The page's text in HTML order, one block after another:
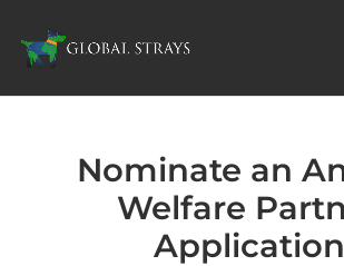
Nominate an
Welfare
Application